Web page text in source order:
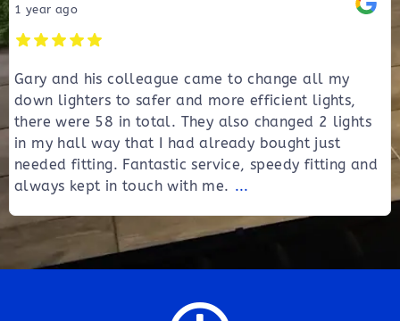
1 year ago
Gary and his colleague came to change all my
down lighters to safer and more efficient lights,
there were 58 in total. They also changed 2 lights
in my hall way that I had already bought just
needed fitting. Fantastic service, speedy fitting and
always kept in touch with me. ...